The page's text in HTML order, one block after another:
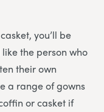
you’ll be
the person who
their own
a range of gowns
or casket if